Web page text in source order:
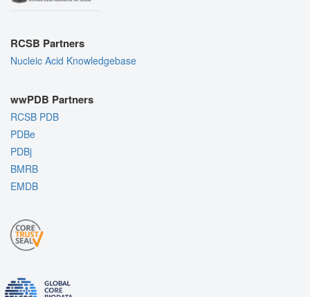
RCSB Partners
Nucleic Acid Knowledgebase
wwPDB Partners
RCSB PDB
PDBe
PDBj
BMRB
EMDB